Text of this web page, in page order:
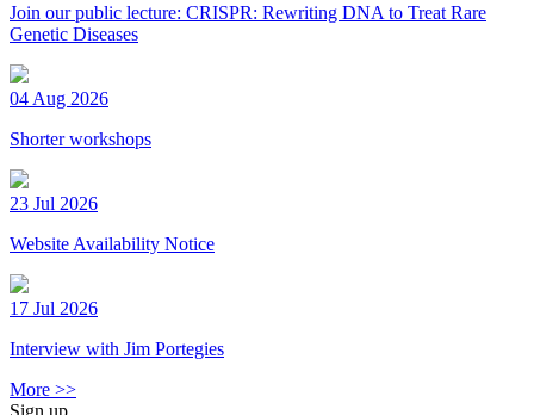
Join our public lecture: CRISPR: Rewriting DNA to Treat Rare
Genetic Diseases
04 Aug 2026
Shorter workshops
23 Jul 2026
Website Availability Notice
17 Jul 2026
Interview with Jim Portegies
More >>
Sign up